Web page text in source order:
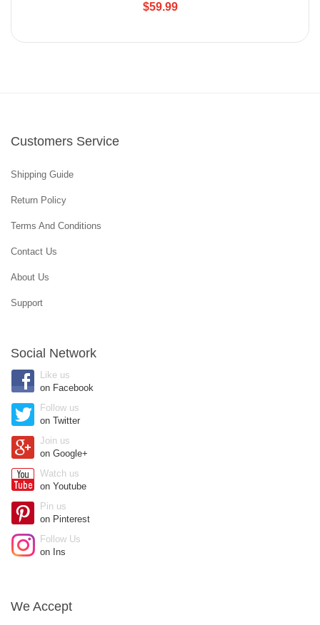
$59.99
Customers Service
Shipping Guide
Return Policy
Terms And Conditions
Contact Us
About Us
Support
Social Network
Like us
on Facebook
Follow us
on Twitter
Join us
on Google+
Watch us
on Youtube
Pin us
on Pinterest
Follow Us
on Ins
We Accept